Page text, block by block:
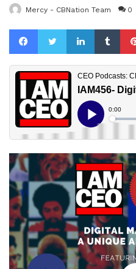
Mercy - CBNation Team 0
FacebookTwitterLinkedIn